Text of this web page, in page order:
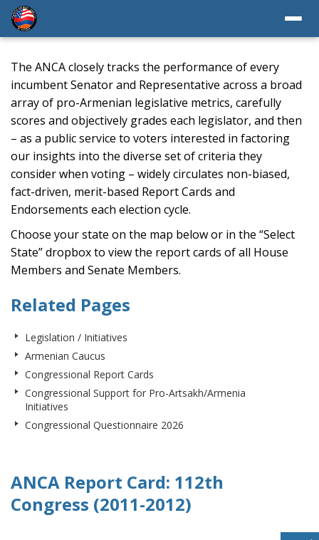
The ANCA closely tracks the performance of every
incumbent Senator and Representative across a broad
array of pro-Armenian legislative metrics, carefully
scores and objectively grades each legislator, and then
– as a public service to voters interested in factoring
our insights into the diverse set of criteria they
consider when voting – widely circulates non-biased,
fact-driven, merit-based Report Cards and
Endorsements each election cycle.
Choose your state on the map below or in the “Select
State” dropbox to view the report cards of all House
Members and Senate Members.
Related Pages
Legislation / Initiatives
Armenian Caucus
Congressional Report Cards
Congressional Support for Pro-Artsakh/Armenia
Initiatives
Congressional Questionnaire 2026
ANCA Report Card: 112th
Congress (2011-2012)